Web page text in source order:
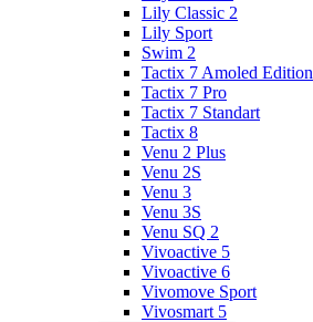
Lily Classic 2
Lily Sport
Swim 2
Tactix 7 Amoled Edition
Tactix 7 Pro
Tactix 7 Standart
Tactix 8
Venu 2 Plus
Venu 2S
Venu 3
Venu 3S
Venu SQ 2
Vivoactive 5
Vivoactive 6
Vivomove Sport
Vivosmart 5